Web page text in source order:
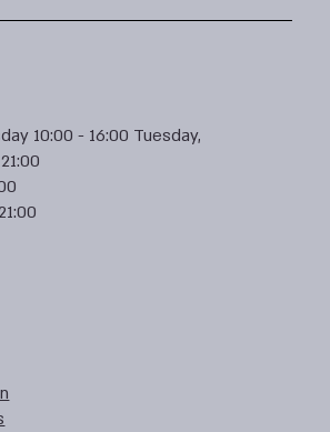
10:00 - 16:00 Tuesday,